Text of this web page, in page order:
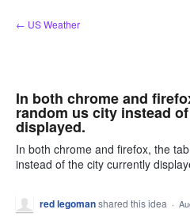
Skip
to
← US Weather
In both chrome and
random us city instead
displayed.
In both chrome and firefox, the
instead of the city currently
red legomanshared this idea ·